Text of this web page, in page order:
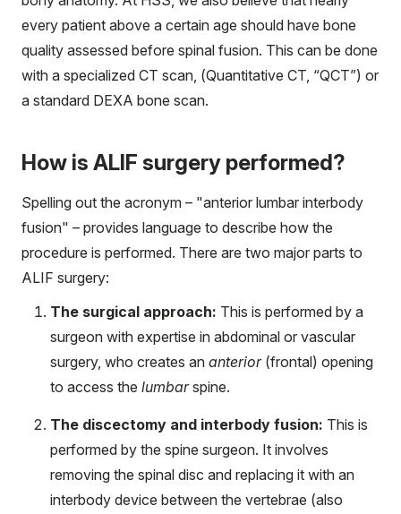
every patient above a certain age should have bone
quality assessed before spinal fusion. This can be done
with a specialized CT scan, (Quantitative CT, “QCT”) or
a standard DEXA bone scan.
How is ALIF surgery performed?
Spelling out the acronym – "anterior lumbar interbody
fusion" – provides language to describe how the
procedure is performed. There are two major parts to
ALIF surgery:
The surgical approach: This is performed by a
surgeon with expertise in abdominal or vascular
surgery, who creates an anterior(frontal) opening
to access the lumbarspine.
The discectomy and interbody fusion: This is
performed by the spine surgeon. It involves
removing the spinal disc and replacing it with an
interbody device between the vertebrae (also